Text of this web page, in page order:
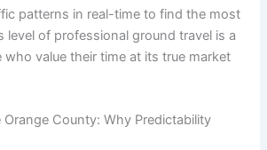
patterns in real-time to find the most
level of professional ground travel is a
value their time at its true market
Orange County: Why Predictability